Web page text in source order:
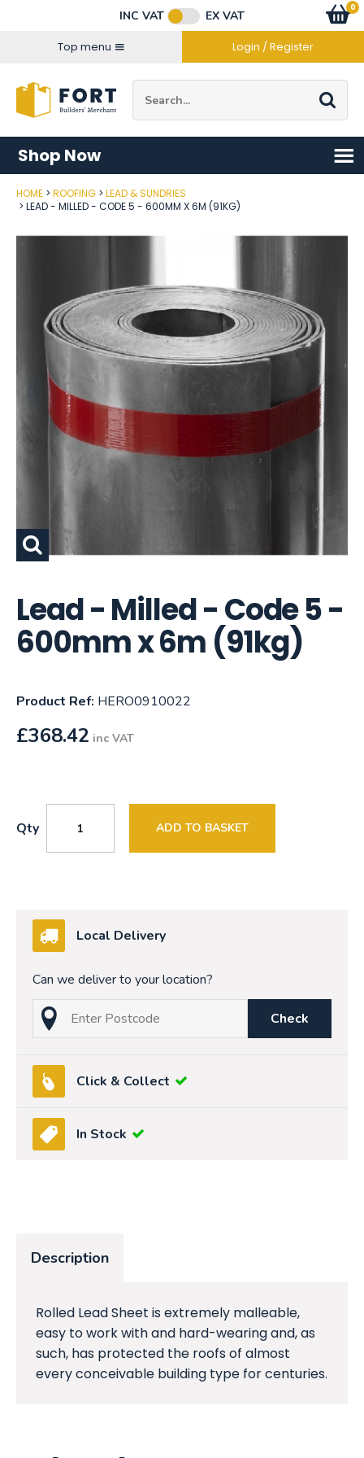
INC VAT
EX VAT
Top menu
Login / Register
Go
0
items
Shop Now
HOME ROOFING
LEAD & SUNDRIES
LEAD - MILLED - CODE 5 - 600MM X 6M (91KG)
Lead - Milled - Code 5 -
600mm x 6m (91kg)
Product Ref: HERO0910022
£368.42 inc VAT
Qty ADD TO BASKET
Local Delivery
Can we deliver to your location?
Post Code
Check
Click & Collect
In Stock
Description
Rolled Lead Sheet is extremely malleable,
easy to work with and hard-wearing and, as
such, has protected the roofs of almost
every conceivable building type for centuries.
Connect with us